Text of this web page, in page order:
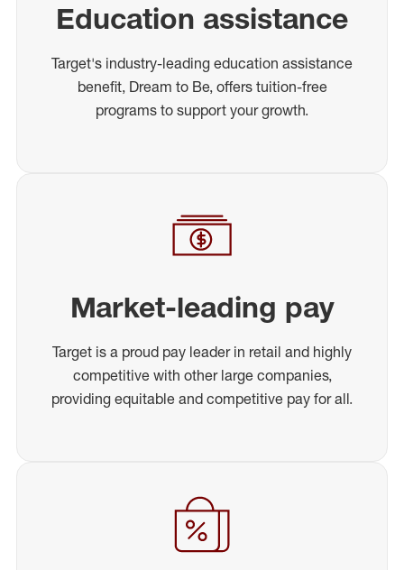
Education assistance
Target's industry-leading education assistance
benefit, Dream to Be, offers tuition-free
programs to support your growth.
Market-leading pay
Target is a proud pay leader in retail and highly
competitive with other large companies,
providing equitable and competitive pay for all.